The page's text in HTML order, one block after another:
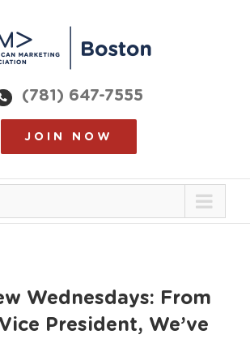
(781) 647-7555
JOIN NOW
Wednesdays: From
President, We’ve